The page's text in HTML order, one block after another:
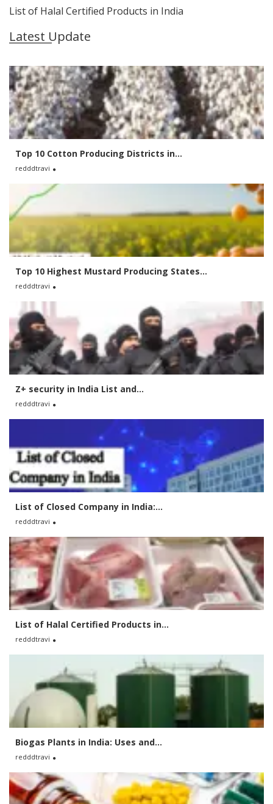
List of Halal Certified Products in India
Latest Update
Top 10 Cotton Producing Districts in...
redddtravi
Top 10 Highest Mustard Producing States...
redddtravi
Z+ security in India List and...
redddtravi
List of Closed Company in India:...
redddtravi
List of Halal Certified Products in...
redddtravi
Biogas Plants in India: Uses and...
redddtravi